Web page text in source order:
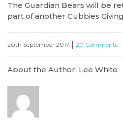
The Guardian Bears will be
part of another Cubbies
20th September 2017 20 Comments
About the Author: Lee White